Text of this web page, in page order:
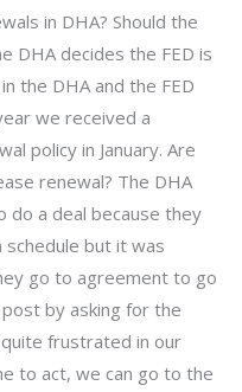
in DHA? Should the
DHA decides the FED is
the DHA and the FED
we received a
policy in January. Are
renewal? The DHA
do a deal because they
but it was
go to agreement to go
by asking for the
frustrated in our
to act, we can go to the